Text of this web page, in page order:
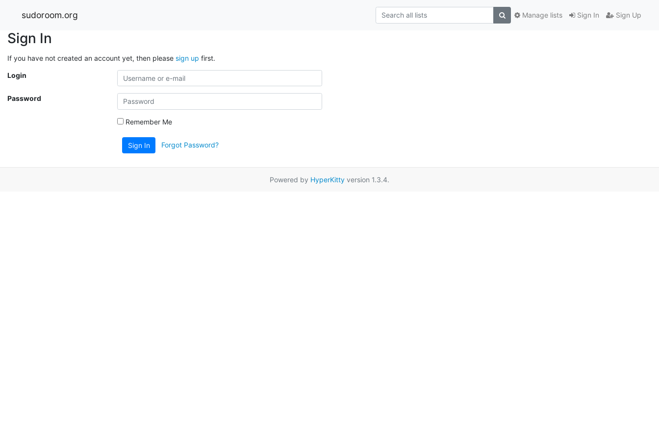
sudoroom.org Sign In Sign Up
Manage lists
Sign In
If you have not created an account yet, then please sign up first.
Login
Password
Remember Me
Sign In Forgot Password?
Powered by HyperKitty version 1.3.4.